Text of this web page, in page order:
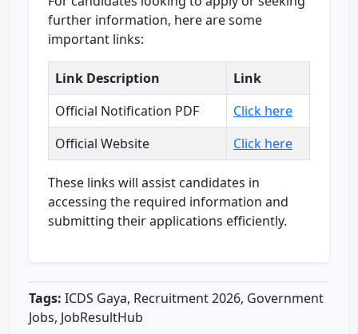
further information, here are some
important links:
Link Description
Link
Official Notification PDF
Click here
Official Website
Click here
These links will assist candidates in
accessing the required information and
submitting their applications efficiently.
Tags: ICDS Gaya, Recruitment 2026, Government
Jobs, JobResultHub